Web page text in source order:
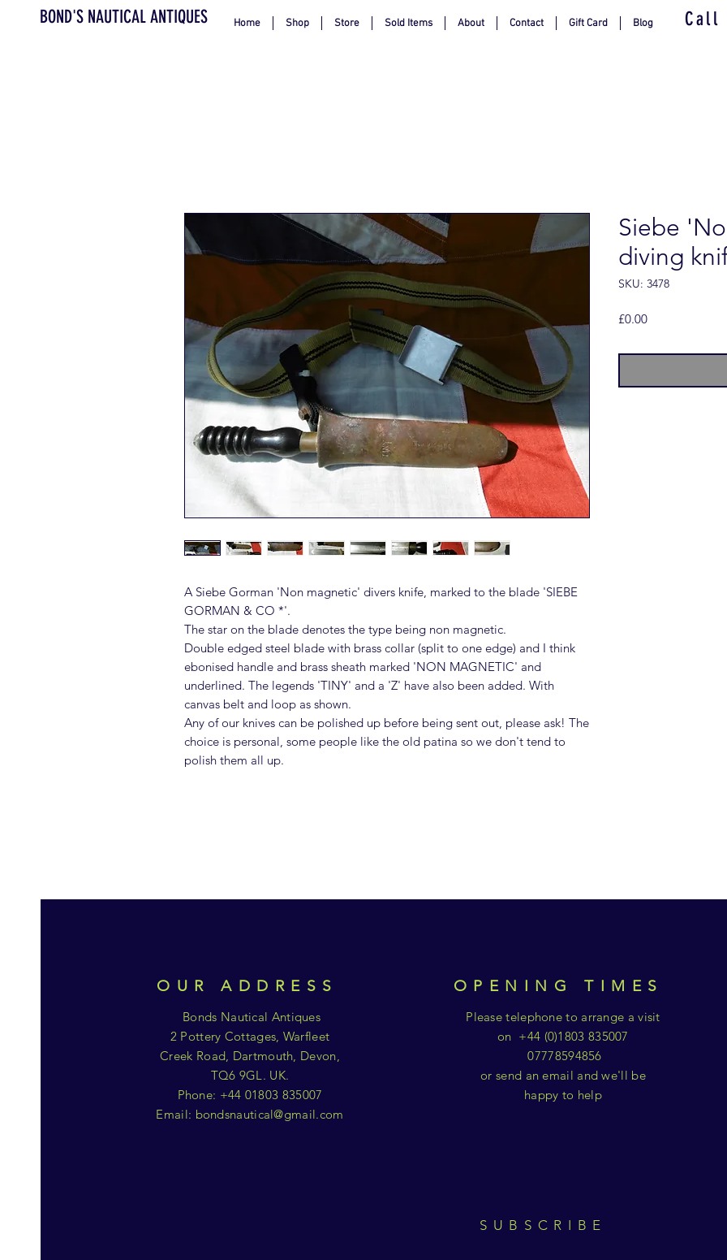
BOND'S NAUTICAL ANTIQUES Home Shop Store Sold Items About Contact Gift Card Blog Call
A Siebe Gorman 'Non magnetic' divers knife, marked to the blade 'SIEBE
GORMAN & CO *'.
The star on the blade denotes the type being non magnetic.
Double edged steel blade with brass collar (split to one edge) and I think
ebonised handle and brass sheath marked 'NON MAGNETIC' and
underlined. The legends 'TINY' and a 'Z' have also been added. With
canvas belt and loop as shown.
Any of our knives can be polished up before being sent out, please ask! The
choice is personal, some people like the old patina so we don't tend to
polish them all up.
Siebe
diving
SKU: 3478
£0.00Price
OUR ADDRESS
Bonds Nautical Antiques
2 Pottery Cottages, Warfleet
Creek Road, Dartmouth, Devon,
TQ6 9GL. UK.
Phone: +44 01803 835007
Email: bondsnautical@gmail.com
OPENING TIMES
Please telephone to arrange a visit
on +44 (0)1803 835007
07778594856
or send an email and we'll be
happy to help
SUBSCRIBE